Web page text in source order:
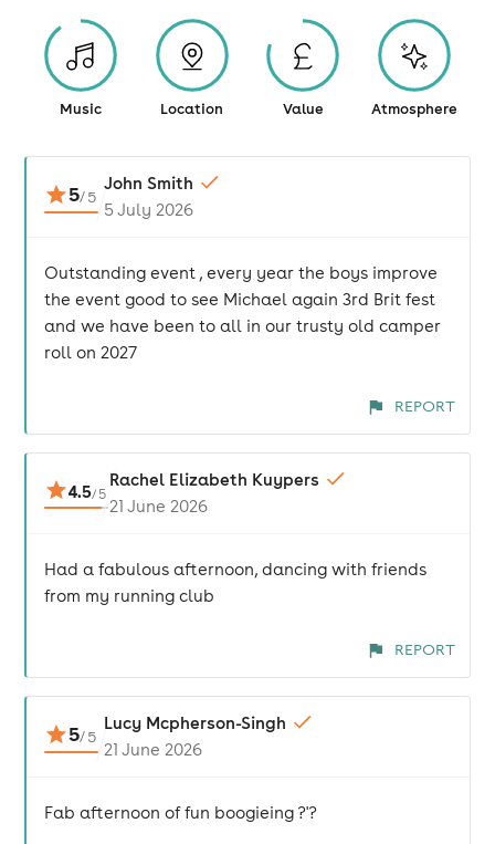
Music Location Value Atmosphere
5/5
John Smith
5 July 2026
Outstanding event , every year the boys improve
the event good to see Michael again 3rd Brit fest
and we have been to all in our trusty old camper
roll on 2027
REPORT
4.5/ 5
Rachel Elizabeth Kuypers
21 June 2026
Had a fabulous afternoon, dancing with friends
from my running club
REPORT
5/5
Lucy Mcpherson-Singh
21 June 2026
Fab afternoon of fun boogieing ?'?